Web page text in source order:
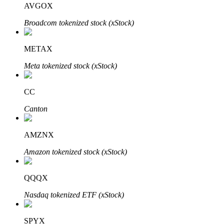
BTR Lockups
Exclusive investments for BTR holders
Loans
AVGOX
Broadcom tokenized stock (xStock)
METAX
Meta tokenized stock (xStock)
CC
Canton
AMZNX
Amazon tokenized stock (xStock)
QQQX
Nasdaq tokenized ETF (xStock)
SPYX